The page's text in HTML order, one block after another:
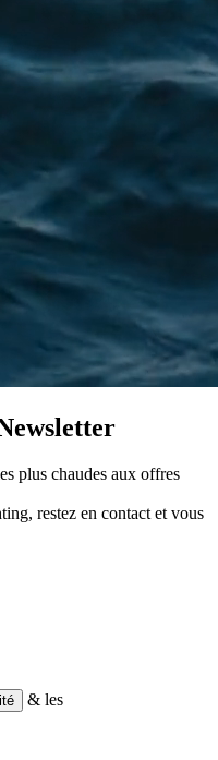
plus chaudes aux offres
restez en contact et vous
& les